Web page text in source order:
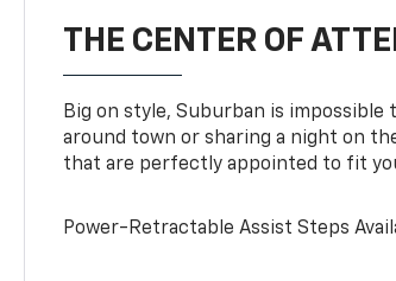
THE CENTER OF
Big on style, Suburban is impossible
around town or sharing a night on
that are perfectly appointed to fit
Power-Retractable Assist Steps